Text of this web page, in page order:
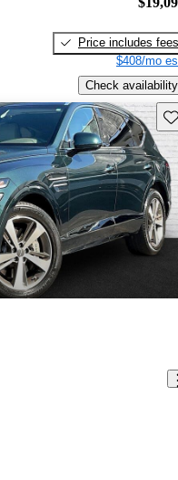
Price includes fees
$408/mo
Check availability